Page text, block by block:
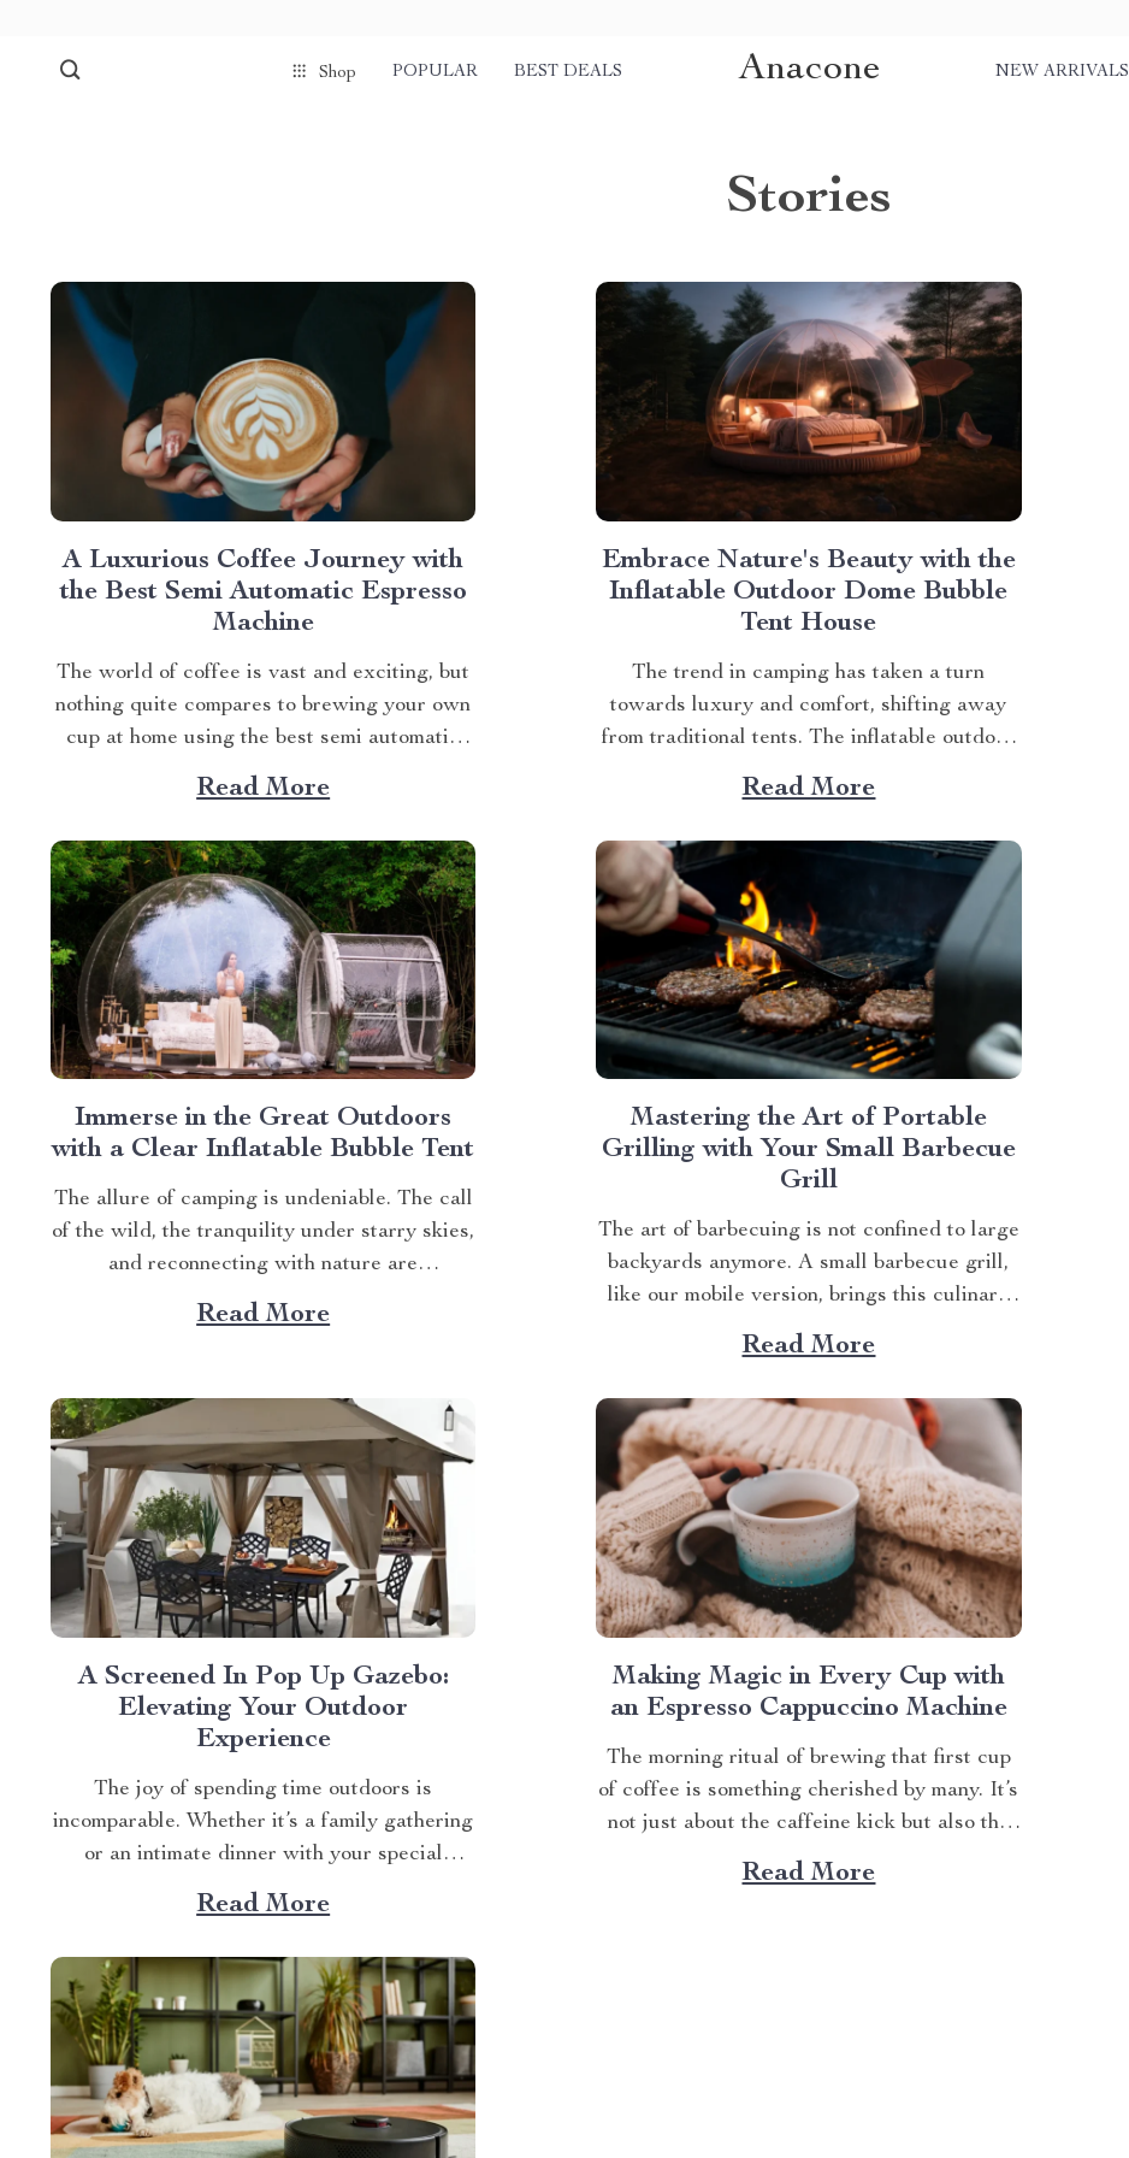
Shop POPULAR BEST DEALS Anacone NEW ARRIVALS
Stories
A Luxurious Coffee Journey with
the Best Semi Automatic Espresso
Machine
The world of coffee is vast and exciting, but
nothing quite compares to brewing your own
cup at home using the best semi automatic
espresso machine. This article takes you on a
journey exploring this remarkable gadget
that promises an unparalleled coffee
experience right in your kitchen. Navigating
Your Way...
Read More
Embrace Nature's Beauty with the
Inflatable Outdoor Dome Bubble
Tent House
The trend in camping has taken a turn
towards luxury and comfort, shifting away
from traditional tents. The inflatable outdoor
dome bubble tent house is leading this
transformation, offering campers a unique
experience that combines the thrill of being
outdoors with home-like amenities. A
Glimpse into the World of Luxurious...
Read More
Immerse in the Great Outdoors
with a Clear Inflatable Bubble Tent
The allure of camping is undeniable. The call
of the wild, the tranquility under starry skies,
and reconnecting with nature are
experiences that many yearn for. But what if
you could elevate this experience? What if
directly into these surroundings while
Read More
Mastering the Art of Portable
Grilling with Your Small Barbecue
Grill
The art of barbecuing is not confined to large
backyards anymore. A small barbecue grill,
like our mobile version, brings this culinary
tradition to your balcony, park picnic or
camping trip. Let’s explore how you can
maximize your grilling experience with this
compact wonder. Taking Advantage of Your
Small Barbecue...
Read More
A Screened In Pop Up Gazebo:
Elevating Your Outdoor
Experience
The joy of spending time outdoors is
incomparable. Whether it’s a family gathering
or an intimate dinner with your special
someone, the setting plays a crucial role. And
what better way to enhance your experience
than with a screened in pop up gazebo? This
article brings you closer to understanding...
Read More
Making Magic in Every Cup with
an Espresso Cappuccino Machine
The morning ritual of brewing that first cup
of coffee is something cherished by many. It’s
not just about the caffeine kick but also the
rich aroma wafting through your home as you
prepare for the day ahead. When it comes to
Read More